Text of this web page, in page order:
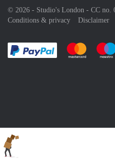
© 2026 - Studio's London - CC no.
Conditions & privacy
Disclaimer
Pay easily with
Pay